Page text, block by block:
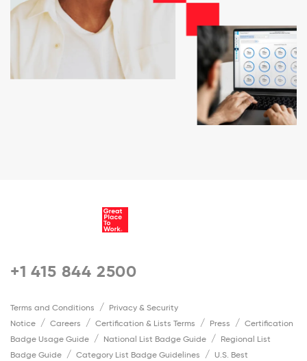
+1 415 844 2500
Terms and Conditions
Privacy & Security
Notice
Careers Certification & Lists Terms Press
Certification
Badge Usage Guide
National List Badge Guide
Regional List
Badge Guide
Category List Badge Guidelines
U.S. Best